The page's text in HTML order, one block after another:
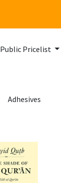
Public Pricelist
Adhesives